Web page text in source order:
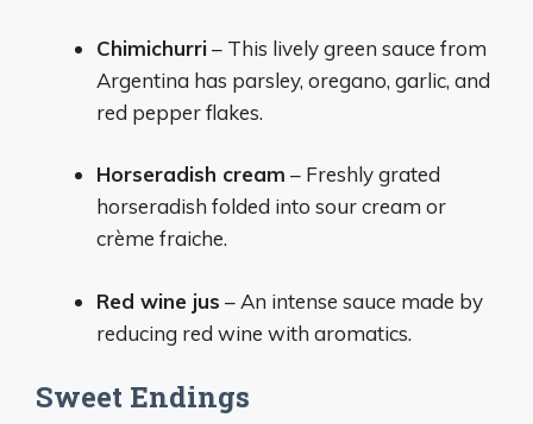
Chimichurri– This lively green sauce from
Argentina has parsley, oregano, garlic, and
red pepper flakes.
Horseradish cream – Freshly grated
horseradish folded into sour cream or
crème fraiche.
Red wine jus – An intense sauce made by
reducing red wine with aromatics.
Sweet Endings